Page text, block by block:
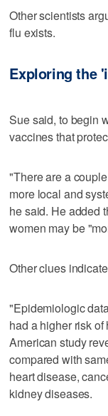
Other scientists
flu exists.
Exploring the
Sue said, to begin
vaccines that
"There are a
more local and
he said. He added
women may be
Other clues
"Epidemiologic
had a higher risk
American study
compared with
heart disease,
kidney diseases.